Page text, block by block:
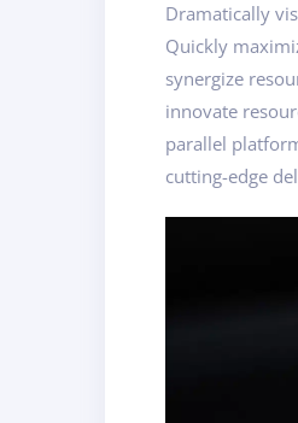
Dramatically
Quickly
synergize
innovate
parallel
cutting-edge